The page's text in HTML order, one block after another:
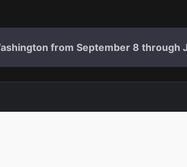
from September 8 through